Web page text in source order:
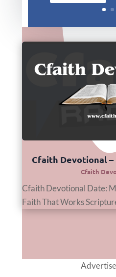
Cfaith Devotional –
Cfaith
Cfaith Devotional Date:
Faith That Works